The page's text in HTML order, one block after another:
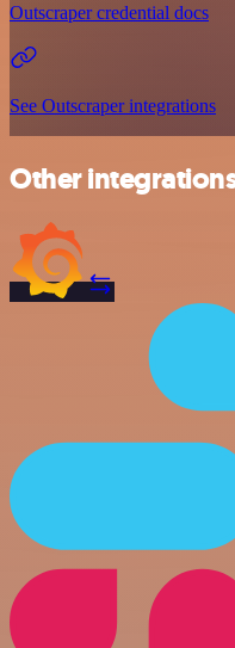
Outscraper credential docs
See Outscraper integrations
Other